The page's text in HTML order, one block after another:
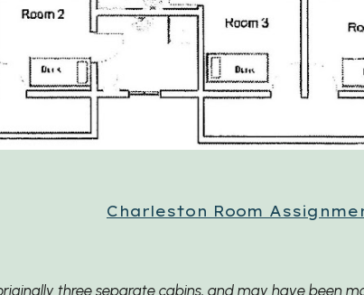
Charleston Room
three separate cabins, and may have been